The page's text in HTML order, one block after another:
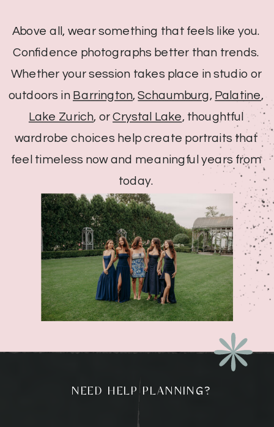
Above all, wear something that feels like you.
Confidence photographs better than trends.
Whether your session takes place in studio or
outdoors in Barrington,Schaumburg, Palatine,
Lake Zurich, orCrystal Lake, thoughtful
wardrobe choices help create portraits that
feel timeless now and meaningful years from
today.
NEED HELP PLANNING?